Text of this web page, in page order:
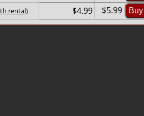
rental) $4.99 $5.99